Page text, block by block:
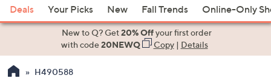
or
Item
suggestions
the
Deals Your Picks New Fall Trends Online-Only
New to Q? Get20% Offyour first order
with code20NEWQ Copy| Details
H490588